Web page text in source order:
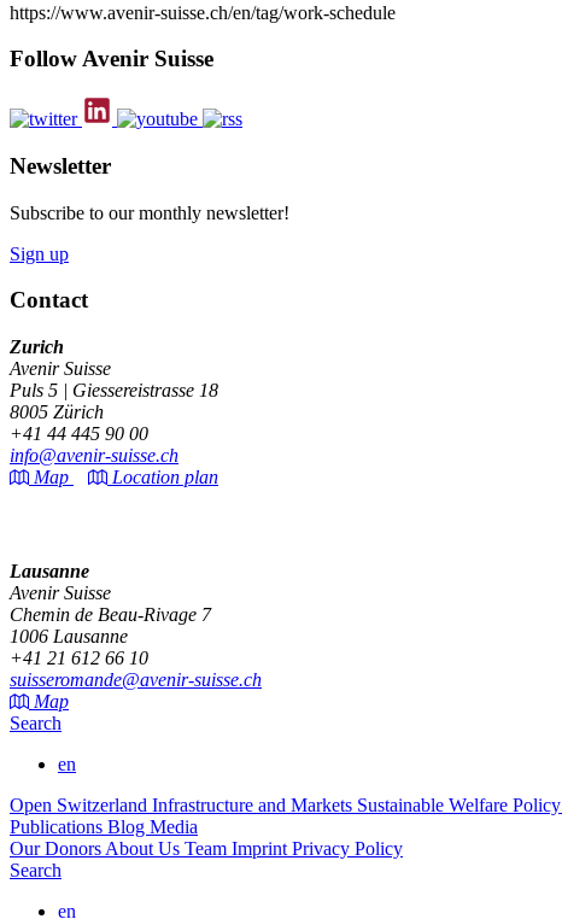
https://www.avenir-suisse.ch/en/tag/work-schedule
Follow Avenir Suisse
Newsletter
Subscribe to our monthly newsletter!
Sign up
Contact
Zurich
Avenir Suisse
Puls 5 | Giessereistrasse 18
8005 Zürich
+41 44 445 90 00
info@avenir-suisse.ch
Map
Location plan
Lausanne
Avenir Suisse
Chemin de Beau-Rivage 7
1006 Lausanne
+41 21 612 66 10
suisseromande@avenir-suisse.ch
Map
Search
en
Open Switzerland Infrastructure and Markets Sustainable Welfare Policy
Publications Blog Media
Our Donors About Us Team Imprint Privacy Policy
Search
en